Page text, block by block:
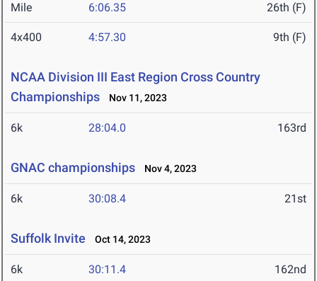
Mile 6:06.35 26th (F)
4x400 4:57.30 9th (F)
NCAA Division III East Region Cross Country
Championships
Nov 11, 2023
6k 28:04.0 163rd
GNAC championships Nov 4, 2023
6k 30:08.4 21st
Suffolk Invite Oct 14, 2023
6k 30:11.4 162nd